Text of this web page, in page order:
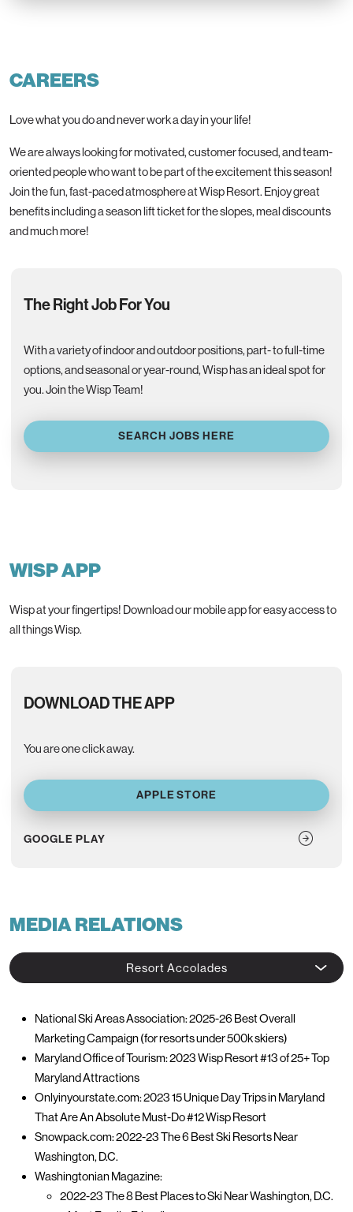
CAREERS
Love what you do and never work a day in your life!
We are always looking for motivated, customer focused, and team-
oriented people who want to be part of the excitement this season!
Join the fun, fast-paced atmosphere at Wisp Resort. Enjoy great
benefits including a season lift ticket for the slopes, meal discounts
and much more!
The Right Job For You
With a variety of indoor and outdoor positions, part- to full-time
options, and seasonal or year-round, Wisp has an ideal spot for
you. Join the Wisp Team!
SEARCH JOBS HERE
WISP APP
Wisp at your fingertips! Download our mobile app for easy access to
all things Wisp.
DOWNLOAD THE APP
You are one click away.
APPLE STORE
GOOGLE PLAY
MEDIA RELATIONS
Resort Accolades
National Ski Areas Association: 2025-26 Best Overall
Marketing Campaign (for resorts under 500k skiers)
Maryland Office of Tourism: 2023 Wisp Resort #13 of 25+ Top
Maryland Attractions
Onlyinyourstate.com: 2023 15 Unique Day Trips in Maryland
That Are An Absolute Must-Do #12 Wisp Resort
Snowpack.com: 2022-23 The 6 Best Ski Resorts Near
Washington, D.C.
Washingtonian Magazine:
2022-23 The 8 Best Places to Ski Near Washington, D.C.